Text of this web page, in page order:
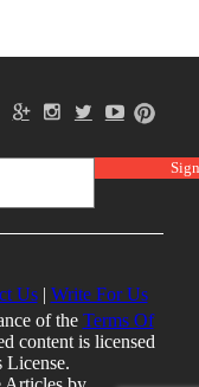
Us| Write For Us
of the Terms Of
content is licensed
License.